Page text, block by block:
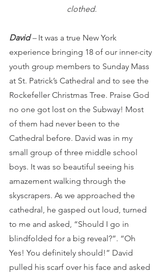
clothed.
David – It was a true New York
experience bringing 18 of our inner-city
youth group members to Sunday Mass
at St. Patrick’s Cathedral and to see the
Rockefeller Christmas Tree. Praise God
no one got lost on the Subway! Most
of them had never been to the
Cathedral before. David was in my
small group of three middle school
boys. It was so beautiful seeing his
amazement walking through the
skyscrapers. As we approached the
cathedral, he gasped out loud, turned
to me and asked, “Should I go in
blindfolded for a big reveal?”. “Oh
Yes! You definitely should!” David
pulled his scarf over his face and asked